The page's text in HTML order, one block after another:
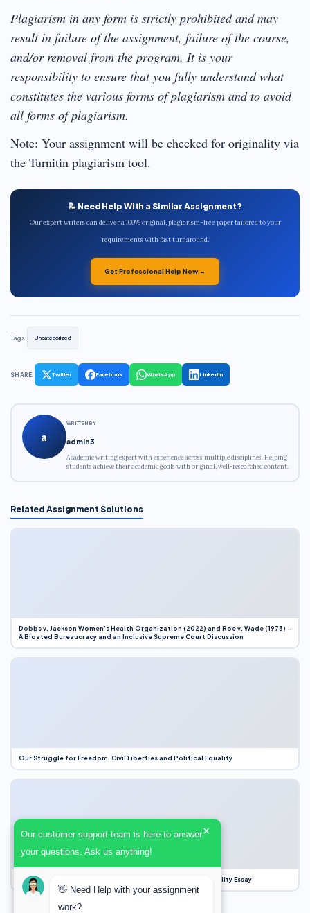
Plagiarism in any form is strictly prohibited and may
result in failure of the assignment, failure of the course,
and/or removal from the program. It is your
responsibility to ensure that you fully understand what
constitutes the various forms of plagiarism and to avoid
all forms of plagiarism.
Note: Your assignment will be checked for originality via
the Turnitin plagiarism tool.
📝 Need Help With a Similar Assignment?
Our expert writers can deliver a 100% original, plagiarism-free paper tailored to your
requirements with fast turnaround.
Get Professional Help Now →
Tags: Uncategorized
SHARE: Twitter Facebook WhatsApp LinkedIn
a
WRITTEN BY
admin3
Academic writing expert with experience across multiple disciplines. Helping
students achieve their academic goals with original, well-researched content.
Related Assignment Solutions
Dobbs v. Jackson Women’s Health Organization (2022) and Roe v. Wade (1973) –
A Bloated Bureaucracy and an Inclusive Supreme Court Discussion
Our Struggle for Freedom, Civil Liberties and Political Equality
Our Struggle for Freedom, Civil Liberties and Political Equality Essay
Our customer support team is here to answer
your questions. Ask us anything!
×
👋 Need Help with your assignment
work?